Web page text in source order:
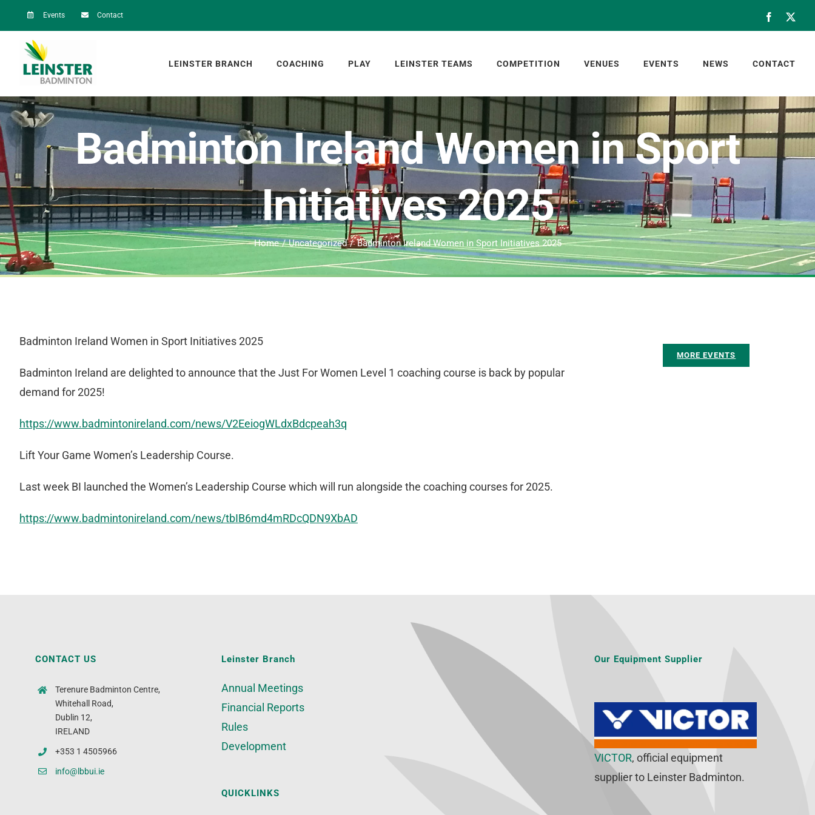
to
content
Events Contact Facebook
LEINSTER BRANCH COACHING PLAY LEINSTER TEAMS COMPETITION VENUES EVENTS NEWS CONTACT
Badminton Ireland Women in Sport
Initiatives 2025
Home Uncategorized Badminton Ireland Women in Sport Initiatives 2025
Badminton Ireland Women in Sport Initiatives 2025
Badminton Ireland are delighted to announce that the Just For Women Level 1 coaching course is back by popular
demand for 2025!
https://www.badmintonireland.com/news/V2EeiogWLdxBdcpeah3q
Lift Your Game Women’s Leadership Course.
Last week BI launched the Women’s Leadership Course which will run alongside the coaching courses for 2025.
https://www.badmintonireland.com/news/tbIB6md4mRDcQDN9XbAD
MORE EVENTS
CONTACT US
Terenure Badminton Centre,
Whitehall Road,
Dublin 12,
IRELAND
+353 1 4505966
info@lbbui.ie
Leinster Branch
Annual Meetings
Financial Reports
Rules
Development
QUICKLINKS
Our Equipment Supplier
VICTOR, official equipment
supplier to Leinster Badminton.